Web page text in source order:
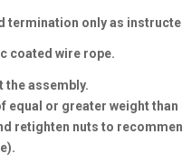
termination only as
coated wire rope.
the assembly.
equal or greater weight than
retighten nuts to